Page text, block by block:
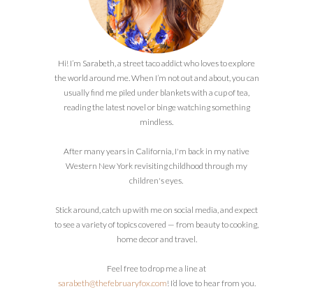
Hi! I’m Sarabeth, a street taco addict who loves to explore
the world around me. When I’m not out and about, you can
usually find me piled under blankets with a cup of tea,
reading the latest novel or binge watching something
mindless.
After many years in California, I'm back in my native
Western New York revisiting childhood through my
children's eyes.
Stick around, catch up with me on social media, and expect
to see a variety of topics covered — from beauty to cooking,
home decor and travel.
Feel free to drop me a line at
sarabeth@thefebruaryfox.com! I’d love to hear from you.